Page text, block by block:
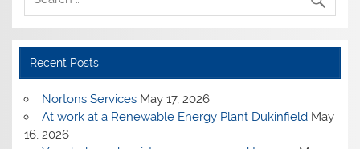
Recent Posts
Nortons Services May 17, 2026
At work at a Renewable Energy Plant Dukinfield May
16, 2026